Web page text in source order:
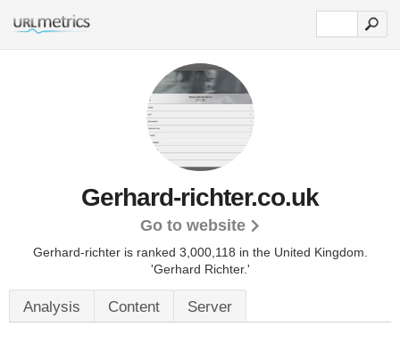
Gerhard-richter.co.uk
Go to website
Gerhard-richter is ranked 3,000,118 in the United Kingdom.
'Gerhard Richter.'
Analysis Content Server